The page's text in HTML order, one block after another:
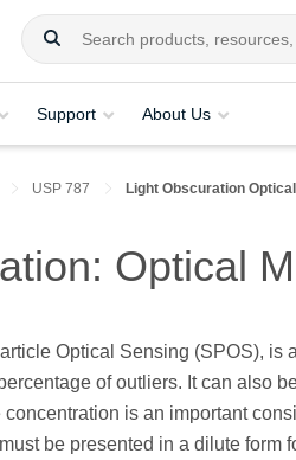
Support About Us
USP 787 Light Obscuration
Optical
Optical Sensing (SPOS), is
of outliers. It can also
is an important
be presented in a dilute form